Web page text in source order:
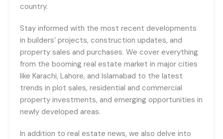
country.
Stay informed with the most recent developments
in builders’ projects, construction updates, and
property sales and purchases. We cover everything
from the booming real estate market in major cities
like Karachi, Lahore, and Islamabad to the latest
trends in plot sales, residential and commercial
property investments, and emerging opportunities in
newly developed areas.
In addition to real estate news, we also delve into